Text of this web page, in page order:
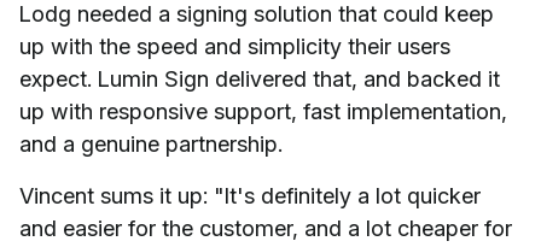
Lodg needed a signing solution that could keep
up with the speed and simplicity their users
expect. Lumin Sign delivered that, and backed it
up with responsive support, fast implementation,
and a genuine partnership.
Vincent sums it up: "It's definitely a lot quicker
and easier for the customer, and a lot cheaper for